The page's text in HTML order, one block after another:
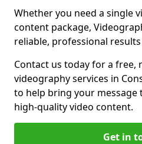
Whether you need a single
content package,
reliable, professional
Contact us today for a
videography services in
to help bring your
high-quality video content.
Get in